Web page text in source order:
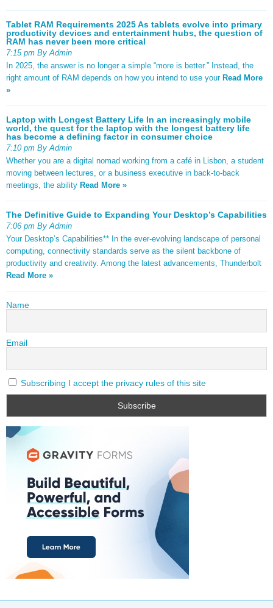
Tablet RAM Requirements 2025 As tablets evolve into primary
productivity devices and entertainment hubs, the question of
RAM has never been more critical
7:15 pm By Admin
In 2025, the answer is no longer a simple “more is better.” Instead, the
right amount of RAM depends on how you intend to use your Read More
»
Laptop with Longest Battery Life In an increasingly mobile
world, the quest for the laptop with the longest battery life
has become a defining factor in consumer choice
7:10 pm By Admin
Whether you are a digital nomad working from a café in Lisbon, a student
moving between lectures, or a business executive in back-to-back
meetings, the ability Read More »
The Definitive Guide to Expanding Your Desktop’s Capabilities
7:06 pm By Admin
Your Desktop’s Capabilities** In the ever-evolving landscape of personal
computing, connectivity standards serve as the silent backbone of
productivity and creativity. Among the latest advancements, Thunderbolt
Read More »
Name
Email
Subscribing I accept the privacy rules of this site